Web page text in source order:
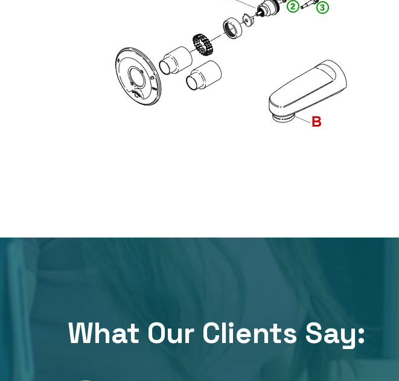
What Our Clients Say:​